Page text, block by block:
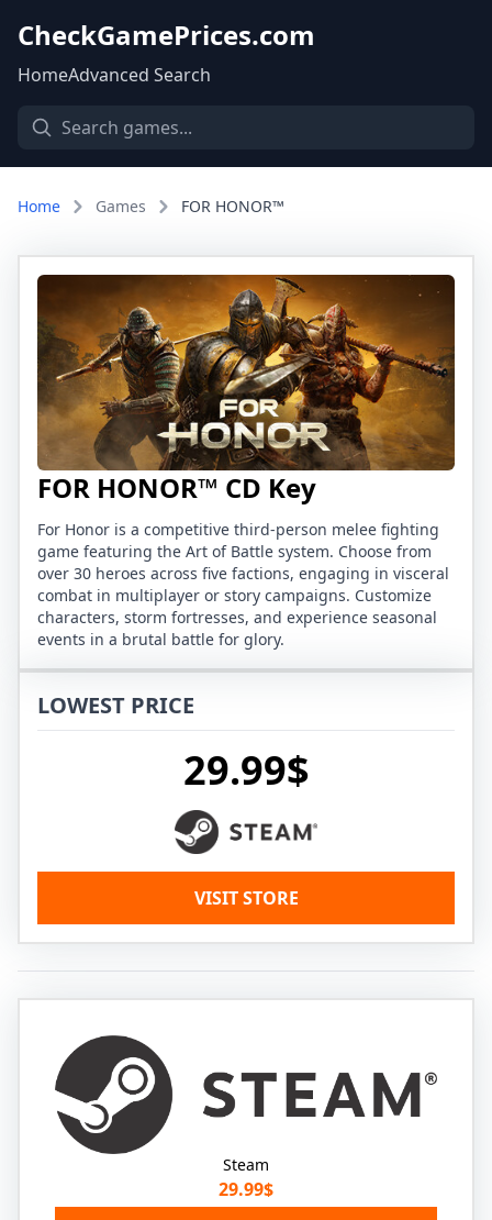
CheckGamePrices.com
HomeAdvanced Search
Home Games FOR HONOR™
FOR HONOR™ CD Key
For Honor is a competitive third-person melee fighting
game featuring the Art of Battle system. Choose from
over 30 heroes across five factions, engaging in visceral
combat in multiplayer or story campaigns. Customize
characters, storm fortresses, and experience seasonal
events in a brutal battle for glory.
LOWEST PRICE
29.99$
VISIT STORE
Steam
29.99$